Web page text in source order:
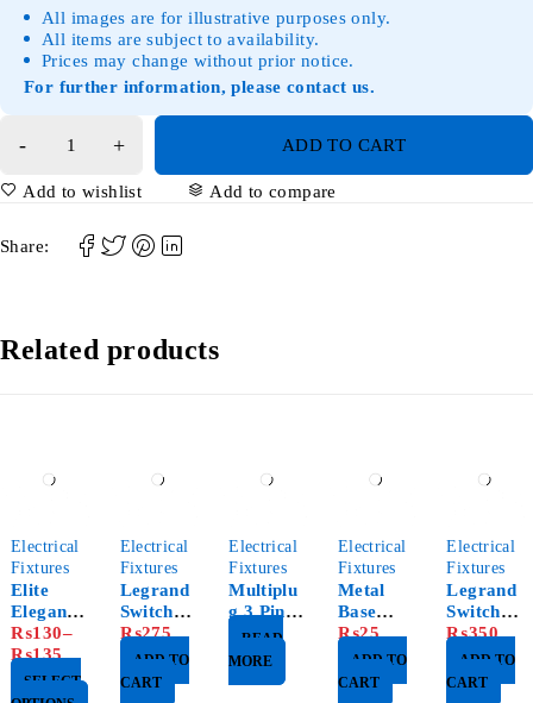
All images are for illustrative purposes only.
All items are subject to availability.
Prices may change without prior notice.
For further information, please contact us.
ADD TO CART
Add to wishlist Add to compare
Share:
Related products
Electrical
Fixtures
Elite
Elegance
Switch
₨130–
₨135
SELECT
Electrical
Fixtures
Legrand
Switch
3G
₨275
ADD TO
CART
Electrical
Fixtures
Multiplu
g 3 Pin
Neon
White
READ
MORE
Electrical
Fixtures
Metal
Base
Single
3x3
₨25
ADD TO
CART
Electrical
Fixtures
Legrand
Switch
4G
₨350
ADD TO
CART